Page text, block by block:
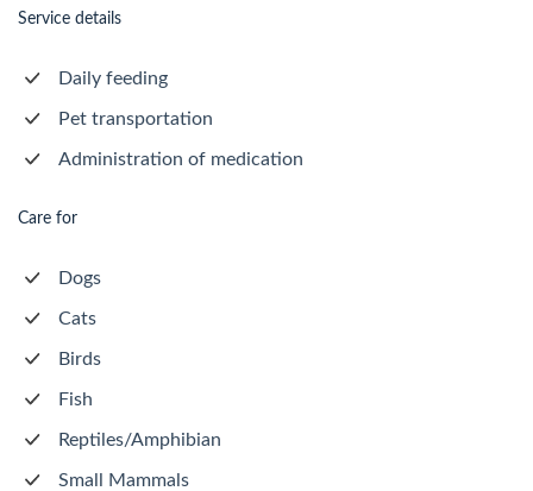
Service details
Daily feeding
Pet transportation
Administration of medication
Care for
Dogs
Cats
Birds
Fish
Reptiles/Amphibian
Small Mammals